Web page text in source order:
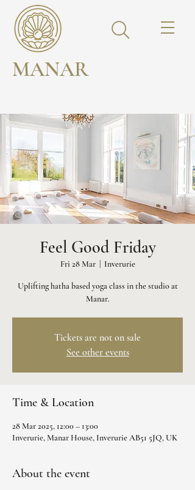
MANAR
Feel Good Friday
Fri 28 Mar
  |
Inverurie
Uplifting hatha based yoga class in the studio at
Manar.
Tickets are not on sale
See other events
Time & Location
28 Mar 2025, 12:00 – 13:00
Inverurie, Manar House, Inverurie AB51 5JQ, UK
About the event